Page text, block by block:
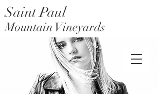
Saint Paul Mountain Farms
Saint Paul
Mountain Vineyards